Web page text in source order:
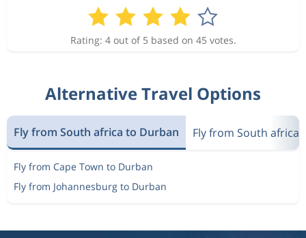
Rating: 4 out of 5 based on 45 votes.
Alternative Travel Options
Fly from South africa to Durban Fly from South africa
Fly from Cape Town to Durban
Fly from Johannesburg to Durban